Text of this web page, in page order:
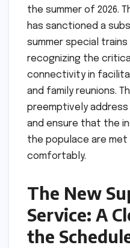
the summer of 2026.
has sanctioned a
summer special
recognizing the
connectivity in
and family reunions.
preemptively
and ensure that the
the populace are
comfortably.
The New
Service: A
the